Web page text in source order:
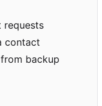
requests
contact
backup